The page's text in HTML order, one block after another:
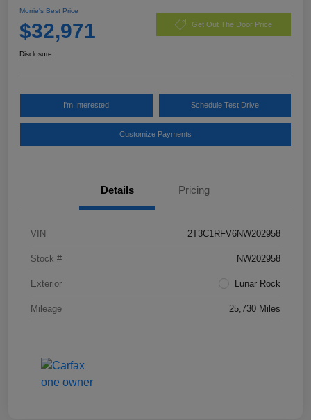
Morrie's Best Price
$32,971 Get Out The Door Price
Disclosure
I'm Interested Schedule Test Drive
Customize Payments
Details Pricing
VIN 2T3C1RFV6NW202958
Stock # NW202958
Exterior Lunar Rock
Mileage 25,730 Miles